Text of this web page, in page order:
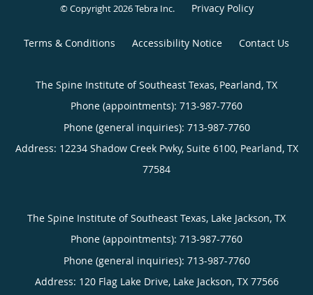
© Copyright 2026Tebra Inc. Privacy Policy
Terms & Conditions Accessibility Notice Contact Us
The Spine Institute of Southeast Texas, Pearland, TX
Phone (appointments): 713-987-7760
Phone (general inquiries): 713-987-7760
Address: 12234 Shadow Creek Pwky, Suite 6100, Pearland, TX
77584
The Spine Institute of Southeast Texas, Lake Jackson, TX
Phone (appointments): 713-987-7760
Phone (general inquiries): 713-987-7760
Address: 120 Flag Lake Drive, Lake Jackson, TX 77566